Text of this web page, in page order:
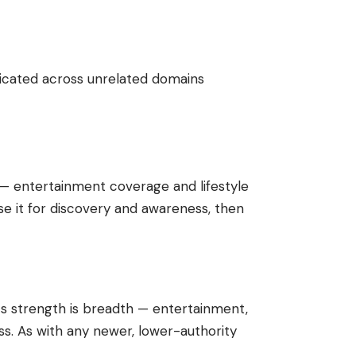
across unrelated domains
entertainment coverage and lifestyle
it for discovery and awareness, then
strength is breadth — entertainment,
As with any newer, lower-authority